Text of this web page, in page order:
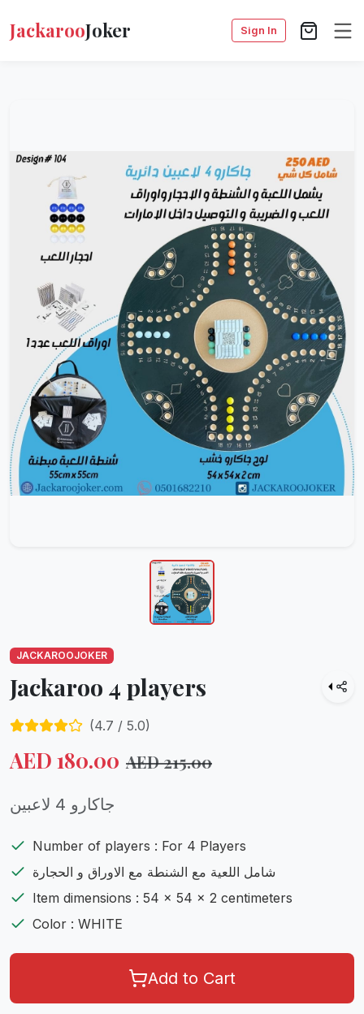
JackarooJoker Sign In
JACKAROOJOKER
Jackaroo 4 players
(4.7 / 5.0)
AED 180.00 AED215.00
جاكارو 4 لاعبين
Number of players : For 4 Players
شامل اللعية مع الشنطة مع الاوراق و الحجارة
Item dimensions : 54 x 54 x 2 centimeters
Color : WHITE
Add to Cart